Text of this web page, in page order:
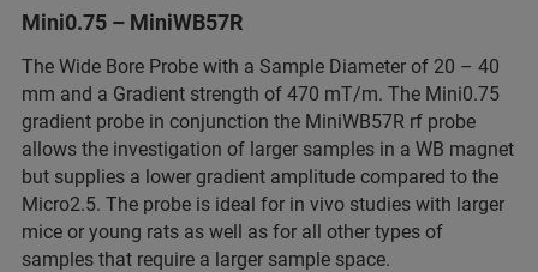
Mini0.75 – MiniWB57R
The Wide Bore Probe with a Sample Diameter of 20 – 40
mm and a Gradient strength of 470 mT/m. The Mini0.75
gradient probe in conjunction the MiniWB57R rf probe
allows the investigation of larger samples in a WB magnet
but supplies a lower gradient amplitude compared to the
Micro2.5. The probe is ideal for in vivo studies with larger
mice or young rats as well as for all other types of
samples that require a larger sample space.